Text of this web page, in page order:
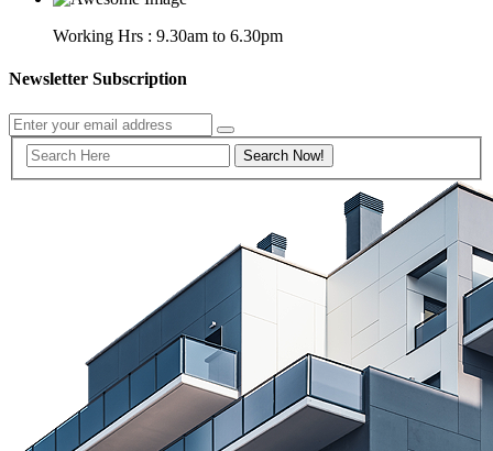
Working Hrs : 9.30am to 6.30pm
Newsletter Subscription